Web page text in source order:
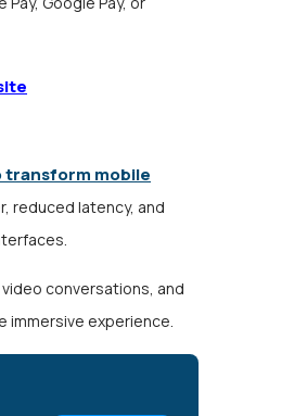
transform mobile
reduced latency, and
conversations, and
immersive experience.